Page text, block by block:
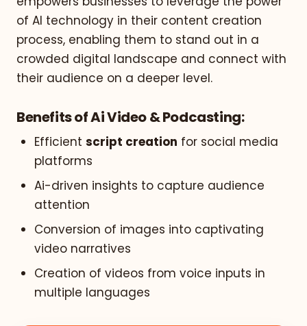
of AI technology in their content creation
process, enabling them to stand out in a
crowded digital landscape and connect with
their audience on a deeper level.
Benefits of Ai Video & Podcasting:
Efficient script creation for social media
platforms
Ai-driven insights to capture audience
attention
Conversion of images into captivating
video narratives
Creation of videos from voice inputs in
multiple languages